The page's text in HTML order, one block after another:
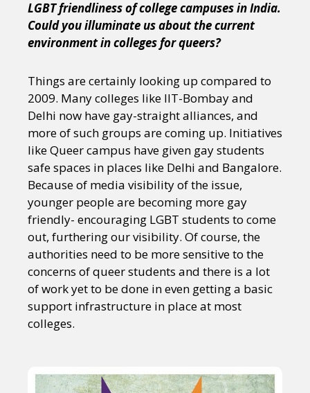
LGBT friendliness of college campuses in India.
Could you illuminate us about the current
environment in colleges for queers?
Things are certainly looking up compared to
2009. Many colleges like IIT-Bombay and
Delhi now have gay-straight alliances, and
more of such groups are coming up. Initiatives
like Queer campus have given gay students
safe spaces in places like Delhi and Bangalore.
Because of media visibility of the issue,
younger people are becoming more gay
friendly- encouraging LGBT students to come
out, furthering our visibility. Of course, the
authorities need to be more sensitive to the
concerns of queer students and there is a lot
of work yet to be done in even getting a basic
support infrastructure in place at most
colleges.